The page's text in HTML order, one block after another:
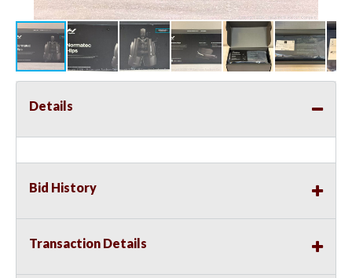
Details
Bid History
Transaction Details